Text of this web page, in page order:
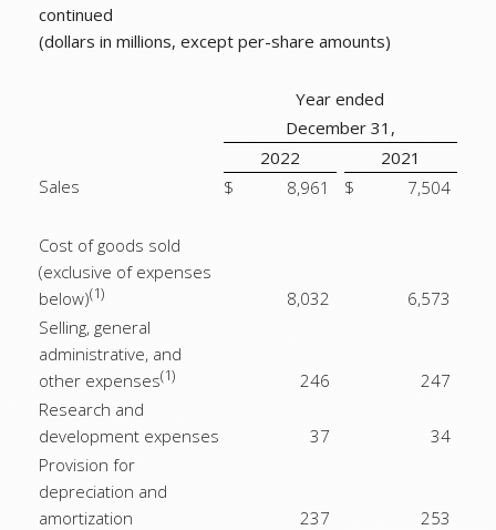
continued
(dollars in millions, except per-share amounts)
Year ended
December 31,
2022
2021
Sales
$ 8,961 $ 7,504
Cost of goods sold
(exclusive of expenses
below)(1) 8,032
6,573
Selling, general
administrative, and
other expenses(1) 246
247
Research and
development expenses
37
34
Provision for
depreciation and
amortization
237
253